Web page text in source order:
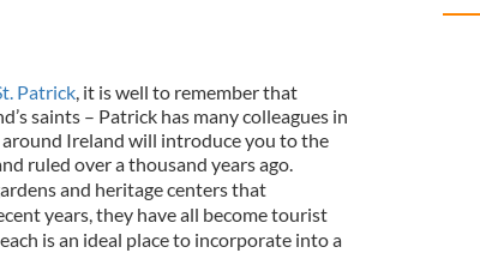
Patrick, it is well to remember that
saints – Patrick has many colleagues in
Ireland will introduce you to the
ruled over a thousand years ago.
and heritage centers that
years, they have all become tourist
is an ideal place to incorporate into a